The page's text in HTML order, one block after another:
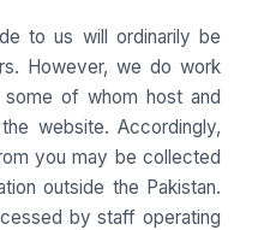
to us will ordinarily be
However, we do work
of whom host and
website. Accordingly,
you may be collected
outside the Pakistan.
by staff operating